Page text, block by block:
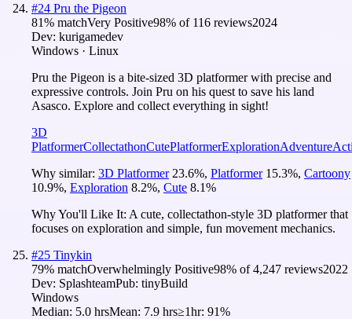
#24 Pru the Pigeon
81% matchVery Positive98% of 116 reviews2024
Dev: kurigamedev
Windows · Linux
Pru the Pigeon is a bite-sized 3D platformer with precise and
expressive controls. Join Pru on his quest to save his land
Asasco. Explore and collect everything in sight!
3D
PlatformerCollectathonCutePlatformerExplorationAdventure
Why similar: 3D Platformer 23.6%, Platformer 15.3%, Cartoony
10.9%, Exploration 8.2%, Cute 8.1%
Why You'll Like It: A cute, collectathon-style 3D platformer that
focuses on exploration and simple, fun movement mechanics.
#25 Tinykin
79% matchOverwhelmingly Positive98% of4,247 reviews2022
Dev: SplashteamPub: tinyBuild
Windows
Median: 5.0 hrsMean: 7.9 hrs≥1hr: 91%